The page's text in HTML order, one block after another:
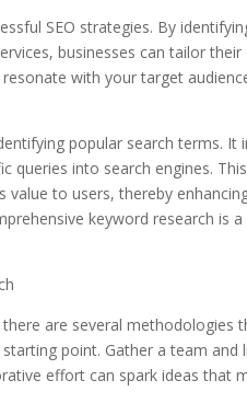
SEO strategies. By
businesses can tailor
with your target
popular search terms.
queries into search engines.
to users, thereby
keyword research is
are several methodologies
point. Gather a team
effort can spark ideas that